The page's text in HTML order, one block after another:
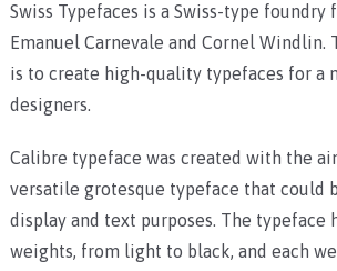
Swiss Typefaces is a Swiss-type foundry
Emanuel Carnevale and Cornel Windlin.
is to create high-quality typefaces for a
designers.
Calibre typeface was created with the
versatile grotesque typeface that could
display and text purposes. The typeface
weights, from light to black, and each